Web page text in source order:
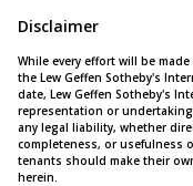
Disclaimer
While every effort will be
the Lew Geffen Sotheby's
date, Lew Geffen Sotheby's
representation or
any legal liability, whether
completeness, or usefulness
tenants should make their
herein.